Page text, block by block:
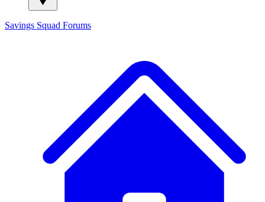
Savings Squad Forums